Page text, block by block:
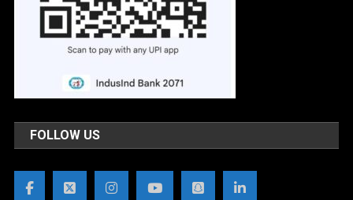
FOLLOW US